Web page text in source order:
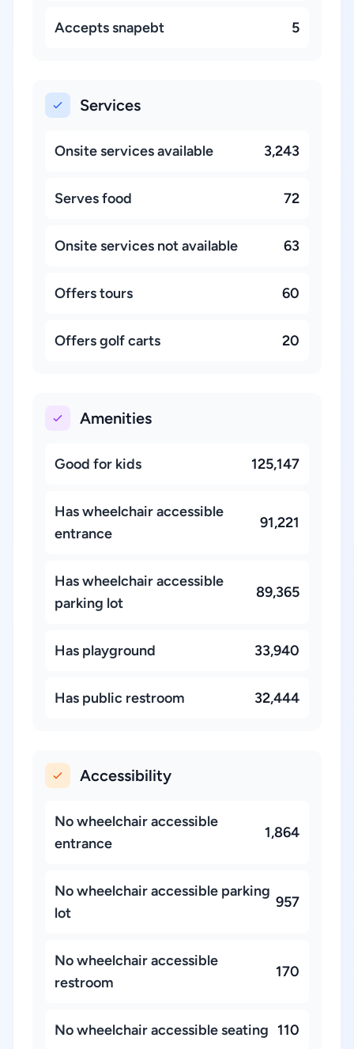
Accepts snapebt 5
Services
Onsite services available 3,243
Serves food 72
Onsite services not available 63
Offers tours 60
Offers golf carts 20
Amenities
Good for kids 125,147
Has wheelchair accessible
entrance
91,221
Has wheelchair accessible
parking lot
89,365
Has playground 33,940
Has public restroom 32,444
Accessibility
No wheelchair accessible
entrance
1,864
No wheelchair accessible parking
lot
957
No wheelchair accessible
restroom
170
No wheelchair accessible seating 110